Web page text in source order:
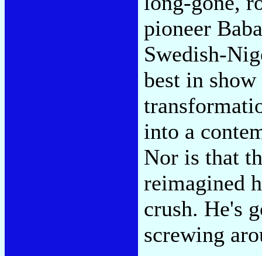
pioneer
Swedish-
best in
into a
Nor is that
reimagined
crush. He's
screwing